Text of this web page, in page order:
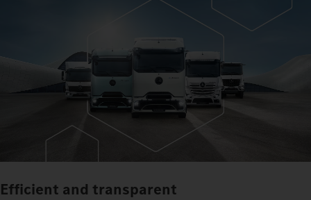
Efficient and transparent